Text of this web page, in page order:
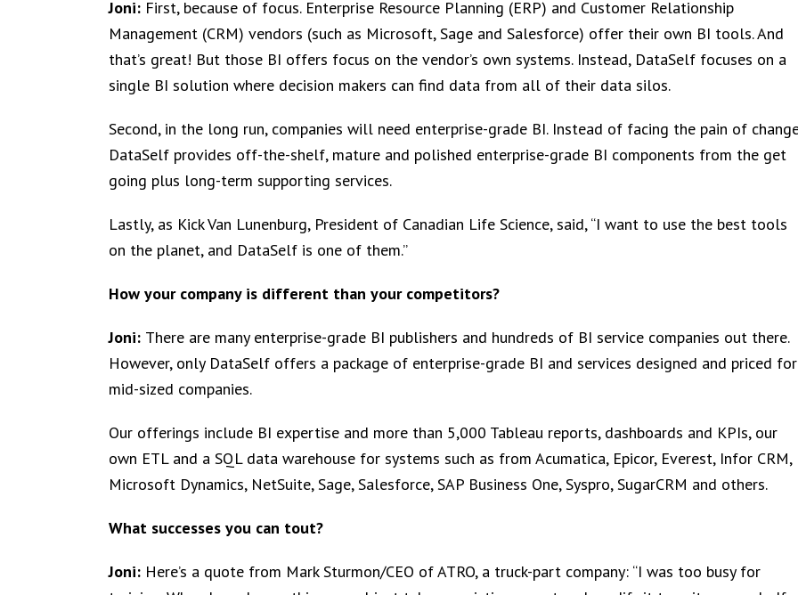
Joni: First, because of focus. Enterprise Resource Planning (ERP) and Customer Relationship
Management (CRM) vendors (such as Microsoft, Sage and Salesforce) offer their own BI tools. And
that’s great! But those BI offers focus on the vendor’s own systems. Instead, DataSelf focuses on a
single BI solution where decision makers can find data from all of their data silos.
Second, in the long run, companies will need enterprise-grade BI. Instead of facing the pain of
DataSelf provides off-the-shelf, mature and polished enterprise-grade BI components from the get
going plus long-term supporting services.
Lastly, as Kick Van Lunenburg, President of Canadian Life Science, said, “I want to use the best tools
on the planet, and DataSelf is one of them.”
How your company is different than your competitors?
Joni: There are many enterprise-grade BI publishers and hundreds of BI service companies out there.
However, only DataSelf offers a package of enterprise-grade BI and services designed and priced for
mid-sized companies.
Our offerings include BI expertise and more than 5,000 Tableau reports, dashboards and KPIs, our
own ETL and a SQL data warehouse for systems such as from Acumatica, Epicor, Everest, Infor CRM,
Microsoft Dynamics, NetSuite, Sage, Salesforce, SAP Business One, Syspro, SugarCRM and others.
What successes you can tout?
Joni: Here’s a quote from Mark Sturmon/CEO of ATRO, a truck-part company: “I was too busy for